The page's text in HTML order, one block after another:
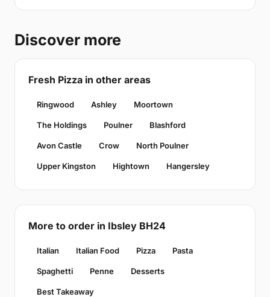
Discover more
Fresh Pizza in other areas
Ringwood Ashley Moortown
The Holdings Poulner Blashford
Avon Castle Crow North Poulner
Upper Kingston Hightown Hangersley
More to order in Ibsley BH24
Italian Italian Food Pizza Pasta
Spaghetti Penne Desserts
Best Takeaway